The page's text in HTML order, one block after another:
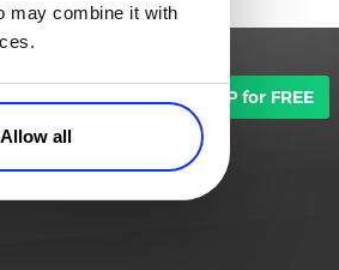
may combine it with
Allow all
SIGN UP for FREE